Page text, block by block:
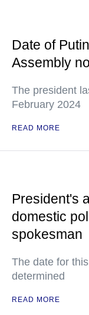
Date of
Assembly
The president
February 2024
READ MORE
President's
domestic
spokesman
The date for
determined
READ MORE